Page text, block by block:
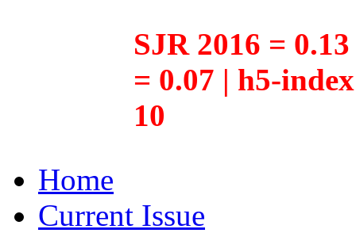
SJR 2016 =
= 0.07 | h5-
10
Home
Current Issue